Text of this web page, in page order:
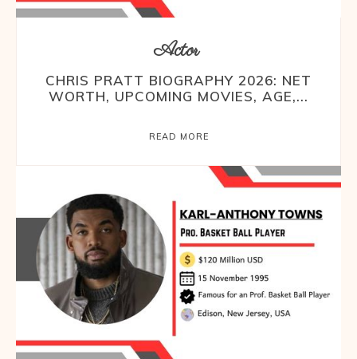
Actor
CHRIS PRATT BIOGRAPHY 2026: NET
WORTH, UPCOMING MOVIES, AGE,...
READ MORE